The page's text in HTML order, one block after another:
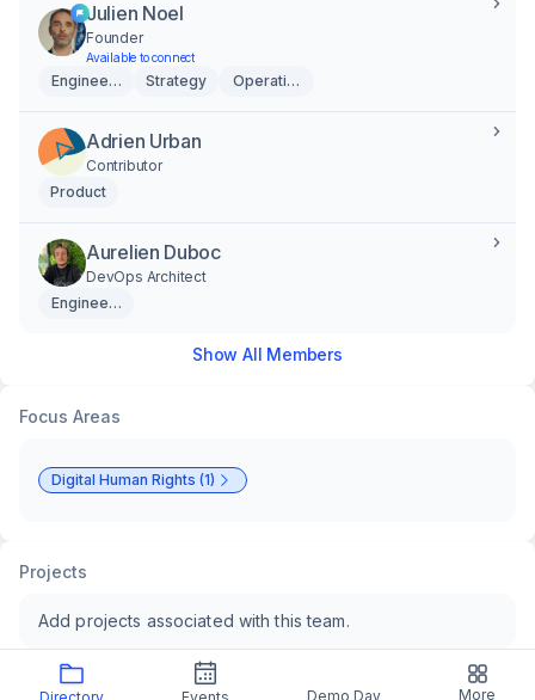
Julien Noel
Founder
Available to connect
Engineering Strategy Operations
Adrien Urban
Contributor
Product
Aurelien Duboc
DevOps Architect
Engineering
Show All Members
Focus Areas
Digital Human Rights (1)
Projects
Add projects associated with this team.
Demo Day More